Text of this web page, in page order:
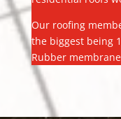
Our roofing
the biggest being
Rubber